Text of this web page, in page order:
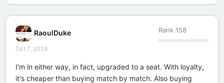
RaoulDuke Rank 158
Oct 7, 2024
I'm in either way, in fact, upgraded to a seat. With loyalty,
it's cheaper than buying match by match. Also buying